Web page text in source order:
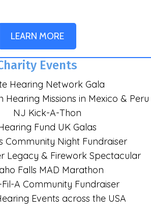
LEARN MORE
Events
Hearing Network Gala
Hearing Missions in Mexico & Peru
NJ Kick-A-Thon
Fund UK Galas
Community Night Fundraiser
Legacy & Firework Spectacular
Falls MAD Marathon
A Community Fundraiser
Events across the USA